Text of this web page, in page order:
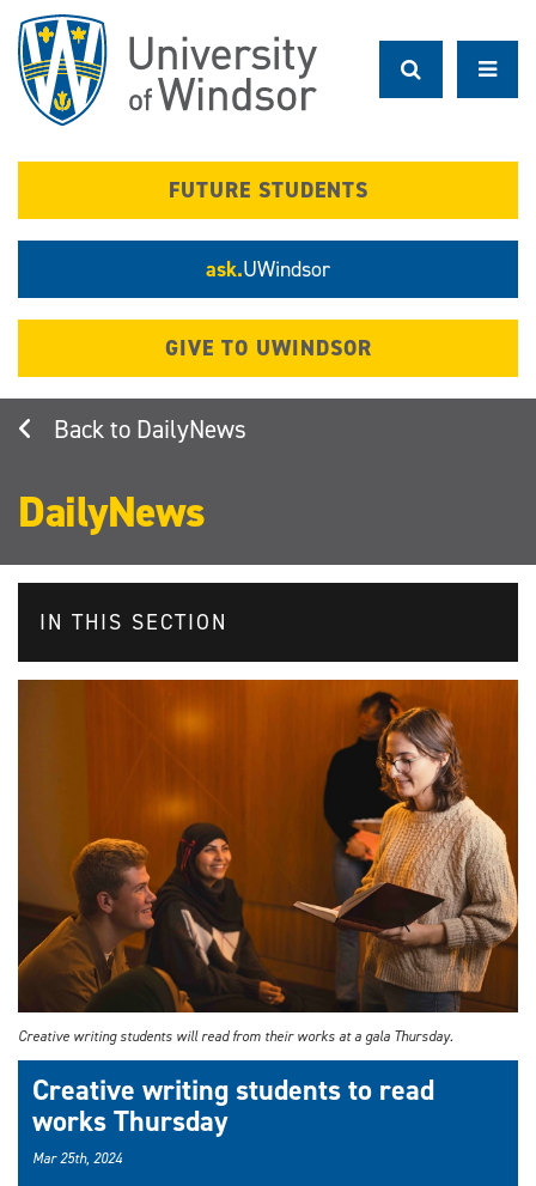
main
content
FUTURE STUDENTS
ask.UWindsor
GIVE TO UWINDSOR
DailyNews
DailyNews
IN THIS SECTION
Creative writing students will read from their works at a gala Thursday.
Creative writing students to read
works Thursday
Mar 25th, 2024